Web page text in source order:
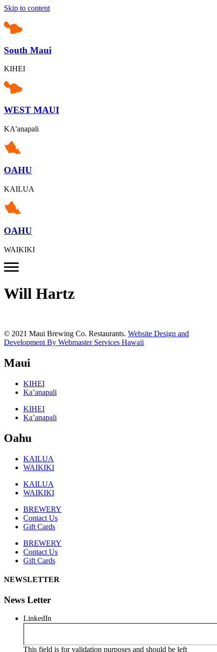
Skip to content
South Maui
KIHEI
WEST MAUI
KA'anapali
OAHU
KAILUA
OAHU
WAIKIKI
Will Hartz
© 2021 Maui Brewing Co. Restaurants. Website Design and
Development By Webmaster Services Hawaii
Maui
KIHEI
Ka’anapali
KIHEI
Ka’anapali
Oahu
KAILUA
WAIKIKI
KAILUA
WAIKIKI
BREWERY
Contact Us
Gift Cards
BREWERY
Contact Us
Gift Cards
NEWSLETTER
News Letter
LinkedIn
This field is for validation purposes and should be left